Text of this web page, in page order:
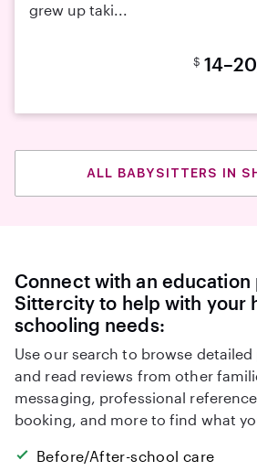
grew up taki...
$ 14–20
ALL BABYSITTERS IN
Connect with an education
Sittercity to help with your
schooling needs:
Use our search to browse
and read reviews from other
messaging, professional
booking, and more to find what
Before/After-school care